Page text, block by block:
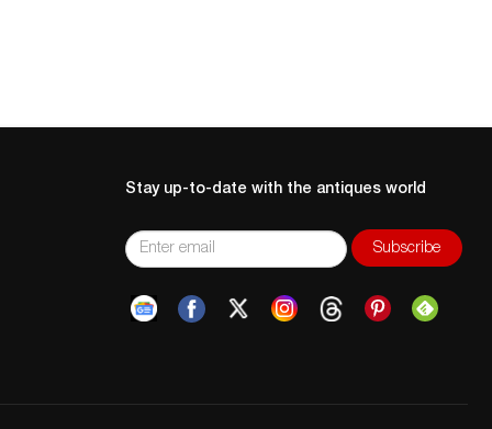
Stay up-to-date with the antiques world